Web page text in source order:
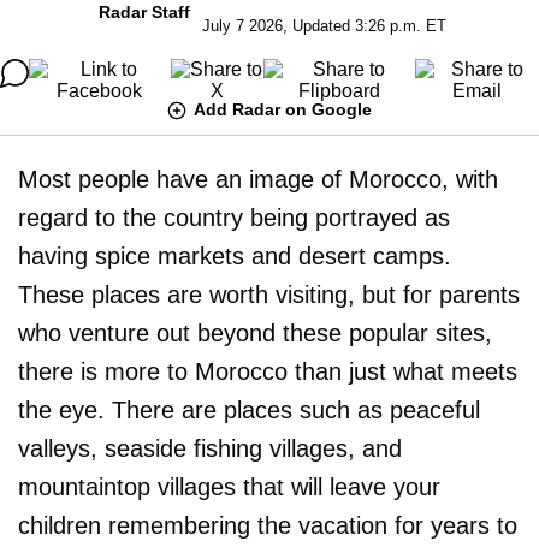
Radar Staff
July 7 2026, Updated 3:26 p.m. ET
Add Radar on Google
Most people have an image of Morocco, with
regard to the country being portrayed as
having spice markets and desert camps.
These places are worth visiting, but for parents
who venture out beyond these popular sites,
there is more to Morocco than just what meets
the eye. There are places such as peaceful
valleys, seaside fishing villages, and
mountaintop villages that will leave your
children remembering the vacation for years to